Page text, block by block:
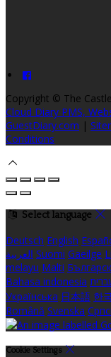
Copyright © The
Cloud Diary PMS,
GuestDiary.com |
Conditions
Select language
Deutsch English
العربية Suomi Gaeilge
melayu Malti
Bahasa indonesia
Українська 日本語 한
Română Svenska
Cookie Settings